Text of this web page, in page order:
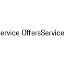
OffersService